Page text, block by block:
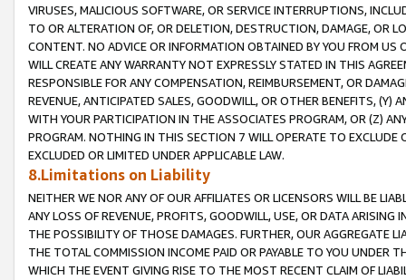
VIRUSES, MALICIOUS SOFTWARE, OR SERVICE INTERRUPTIONS,
TO OR ALTERATION OF, OR DELETION, DESTRUCTION, DAMAGE, OR
CONTENT. NO ADVICE OR INFORMATION OBTAINED BY YOU FROM
WILL CREATE ANY WARRANTY NOT EXPRESSLY STATED IN THIS
RESPONSIBLE FOR ANY COMPENSATION, REIMBURSEMENT, OR
REVENUE, ANTICIPATED SALES, GOODWILL, OR OTHER BENEFITS,
WITH YOUR PARTICIPATION IN THE ASSOCIATES PROGRAM, OR (Z)
PROGRAM. NOTHING IN THIS SECTION 7 WILL OPERATE TO
EXCLUDED OR LIMITED UNDER APPLICABLE LAW.
8.Limitations on Liability
NEITHER WE NOR ANY OF OUR AFFILIATES OR LICENSORS WILL BE
ANY LOSS OF REVENUE, PROFITS, GOODWILL, USE, OR DATA ARISING
THE POSSIBILITY OF THOSE DAMAGES. FURTHER, OUR AGGREGATE
THE TOTAL COMMISSION INCOME PAID OR PAYABLE TO YOU UNDER
WHICH THE EVENT GIVING RISE TO THE MOST RECENT CLAIM OF